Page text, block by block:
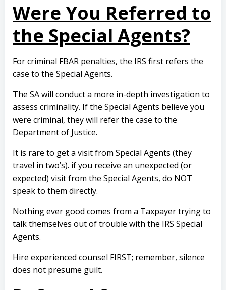
Were You Referred to
the Special Agents?
For criminal FBAR penalties, the IRS first refers the
case to the Special Agents.
The SA will conduct a more in-depth investigation to
assess criminality. If the Special Agents believe you
were criminal, they will refer the case to the
Department of Justice.
It is rare to get a visit from Special Agents (they
travel in two’s). if you receive an unexpected (or
expected) visit from the Special Agents, do NOT
speak to them directly.
Nothing ever good comes from a Taxpayer trying to
talk themselves out of trouble with the IRS Special
Agents.
Hire experienced counsel FIRST; remember, silence
does not presume guilt.